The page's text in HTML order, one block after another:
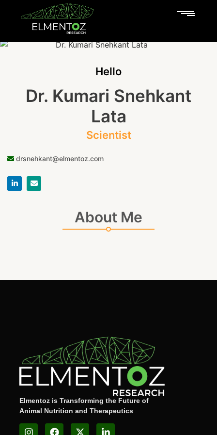
Hello
Dr. Kumari Snehkant
Lata
Scientist
drsnehkant@elmentoz.com
About Me
Elmentoz is Transforming the Future of
Animal Nutrition and Therapeutics